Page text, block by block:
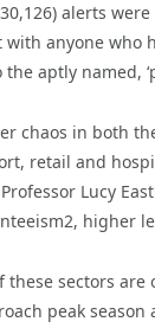
alerts
anyone who
aptly named,
chaos in both
retail and
Lucy
higher
these sectors
peak